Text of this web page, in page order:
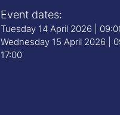
Event dates:
Tuesday 14 April 2026 |
Wednesday 15 April 2026 |
17:00